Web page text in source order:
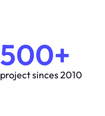
500+
project sinces 2010